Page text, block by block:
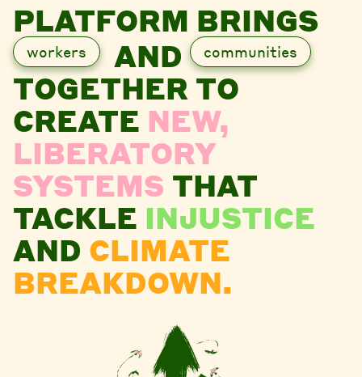
PLATFORM BRINGS
workers AND communities
TOGETHER TO
CREATE NEW,
LIBERATORY
SYSTEMS THAT
TACKLE INJUSTICE
AND CLIMATE
BREAKDOWN.